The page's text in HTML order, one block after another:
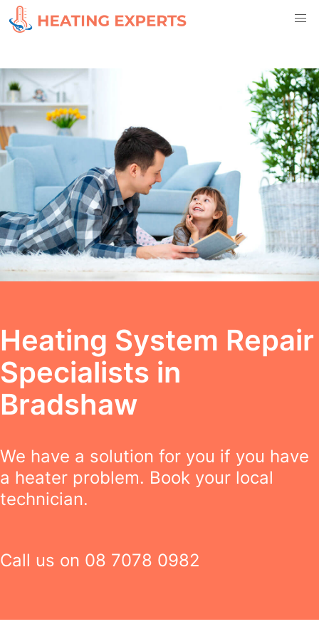
Heating System Repair
Specialists in
Bradshaw
We have a solution for you if you have
a heater problem. Book your local
technician.
Call us on 08 7078 0982